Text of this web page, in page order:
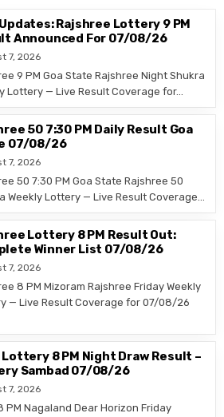
Rajshree Lottery 9 PM
Announced For 07/08/26
7, 2026
9 PM Goa State Rajshree Night Shukra
Lottery — Live Result Coverage for…
50 7:30 PM Daily Result Goa
07/08/26
7, 2026
50 7:30 PM Goa State Rajshree 50
Weekly Lottery — Live Result Coverage…
Lottery 8 PM Result Out:
Winner List 07/08/26
7, 2026
8 PM Mizoram Rajshree Friday Weekly
— Live Result Coverage for 07/08/26
Lottery 8 PM Night Draw Result –
Sambad 07/08/26
7, 2026
PM Nagaland Dear Horizon Friday